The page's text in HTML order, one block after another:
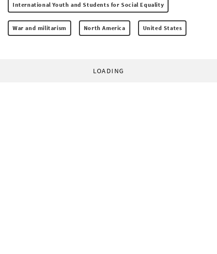
International Youth and Students for Social Equality
War and militarism North America United States
LOADING